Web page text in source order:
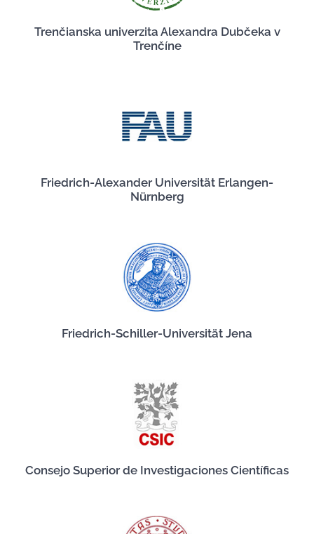
Trenčianska univerzita Alexandra Dubčeka v
Trenčíne
Friedrich-Alexander Universität Erlangen-
Nürnberg
Friedrich-Schiller-Universität Jena
Consejo Superior de Investigaciones Científicas